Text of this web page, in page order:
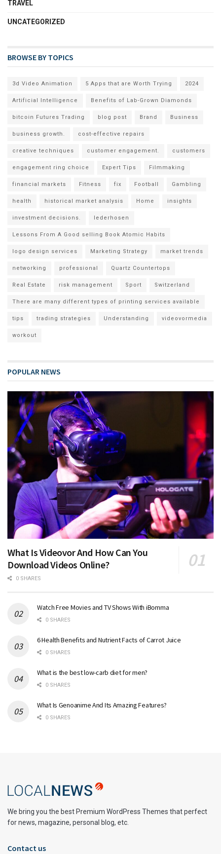
TRAVEL
UNCATEGORIZED
BROWSE BY TOPICS
3d Video Animation 5 Apps that are Worth Trying 2024
Artificial Intelligence Benefits of Lab-Grown Diamonds
bitcoin Futures Trading blog post Brand Business
business growth. cost-effective repairs
creative techniques customer engagement. customers
engagement ring choice Expert Tips Filmmaking
financial markets Fitness fix Football Gambling
health historical market analysis Home insights
investment decisions. lederhosen
Lessons From A Good selling Book Atomic Habits
logo design services Marketing Strategy market trends
networking professional Quartz Countertops
Real Estate risk management Sport Switzerland
There are many different types of printing services available
tips trading strategies Understanding videovormedia
workout
POPULAR NEWS
What Is Videovor And How Can You
Download Videos Online?
0 SHARES
Watch Free Movies and TV Shows With iBomma
0 SHARES
6 Health Benefits and Nutrient Facts of Carrot Juice
0 SHARES
What is the best low-carb diet for men?
0 SHARES
What Is Genoanime And Its Amazing Features?
0 SHARES
We bring you the best Premium WordPress Themes that perfect
for news, magazine, personal blog, etc.
Contact us